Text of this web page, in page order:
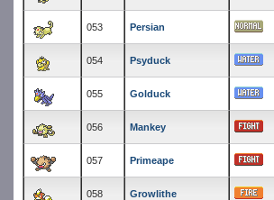
053 Persian
054 Psyduck
055 Golduck
056 Mankey
057 Primeape
058 Growlithe